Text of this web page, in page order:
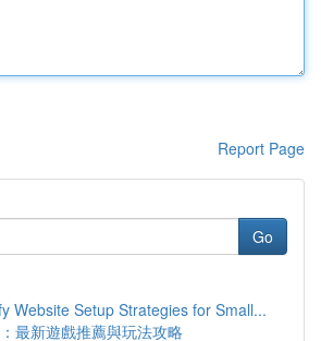
Report Page
Go
Website Setup Strategies for Small...
最新遊戲推薦與玩法攻略